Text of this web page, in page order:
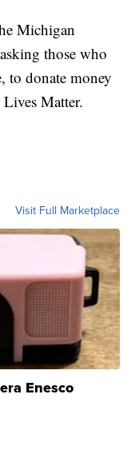
Michigan
those who
to donate money
Matter.
Visit Full Marketplace
Enesco